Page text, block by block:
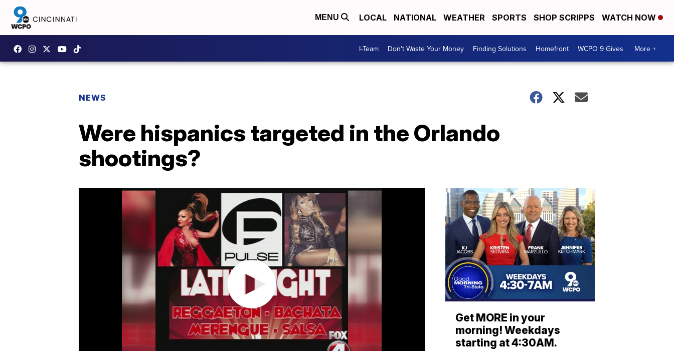
MENU LOCAL NATIONAL WEATHER SPORTS SHOP SCRIPPS WATCH NOW
I-Team Don't Waste Your Money Finding Solutions Homefront WCPO 9 Gives More +
NEWS
Were hispanics targeted in the Orlando
shootings?
Get MORE in your
morning! Weekdays
starting at 4:30AM.